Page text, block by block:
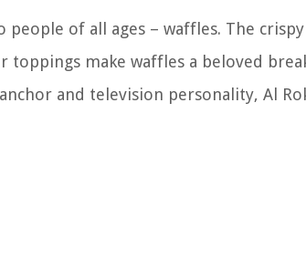
of all ages – waffles. The
make waffles a beloved
and television personality, Al